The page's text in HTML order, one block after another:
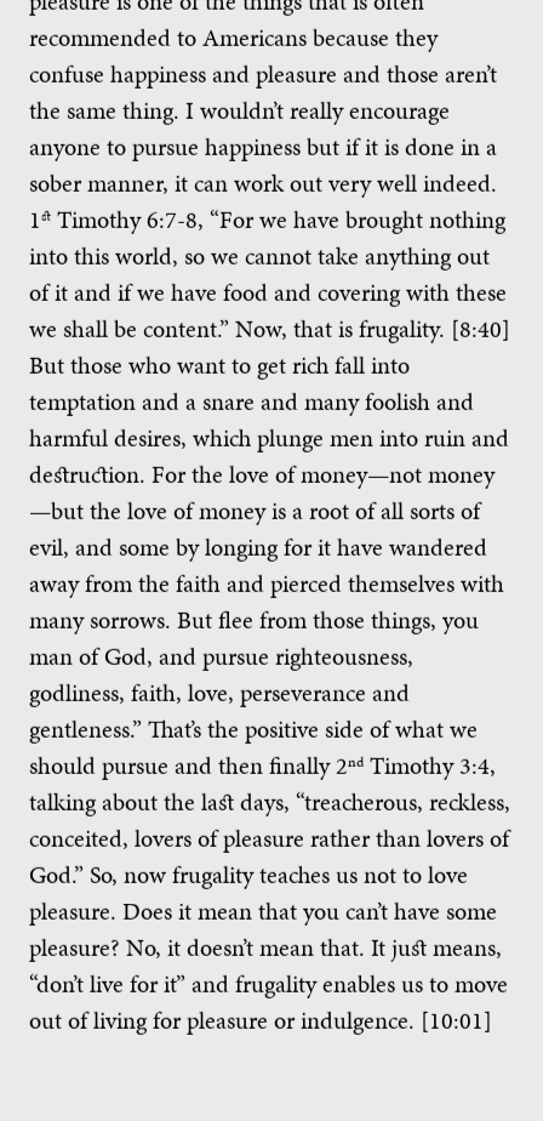
recommended to Americans because they
confuse happiness and pleasure and those aren’t
the same thing. I wouldn’t really encourage
anyone to pursue happiness but if it is done in a
sober manner, it can work out very well indeed.
1st Timothy 6:7-8, “For we have brought nothing
into this world, so we cannot take anything out
of it and if we have food and covering with these
we shall be content.” Now, that is frugality. [8:40]
But those who want to get rich fall into
temptation and a snare and many foolish and
harmful desires, which plunge men into ruin and
destruction. For the love of money—not money
—but the love of money is a root of all sorts of
evil, and some by longing for it have wandered
away from the faith and pierced themselves with
many sorrows. But flee from those things, you
man of God, and pursue righteousness,
godliness, faith, love, perseverance and
gentleness.” That’s the positive side of what we
should pursue and then finally 2nd Timothy 3:4,
talking about the last days, “treacherous, reckless,
conceited, lovers of pleasure rather than lovers of
God.” So, now frugality teaches us not to love
pleasure. Does it mean that you can’t have some
pleasure? No, it doesn’t mean that. It just means,
“don’t live for it” and frugality enables us to move
out of living for pleasure or indulgence. [10:01]